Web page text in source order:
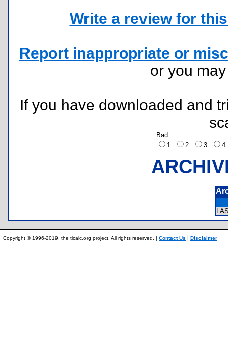
Write a review for
Report inappropriate or
or you
If you have downloaded and
Bad
1
2 3
Copyright © 1996-2019, the ticalc.org project. All rights reserved. | Contact Us | Disclaimer